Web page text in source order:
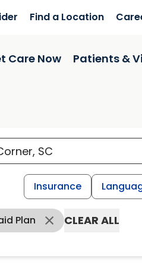
Find a Location
Care Now Patients &
Insurance
Plan CLEAR ALL